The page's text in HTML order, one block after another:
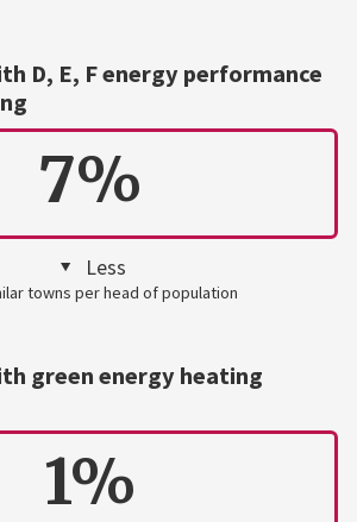
D, E, F energy performance
7%
Less
towns per head of population
green energy heating
1%